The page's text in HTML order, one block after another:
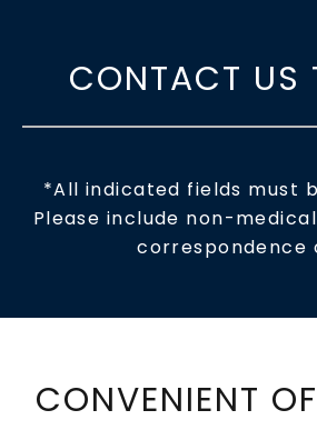
CONTACT US
*All indicated fields must
Please include non-
correspondence
CONVENIENT